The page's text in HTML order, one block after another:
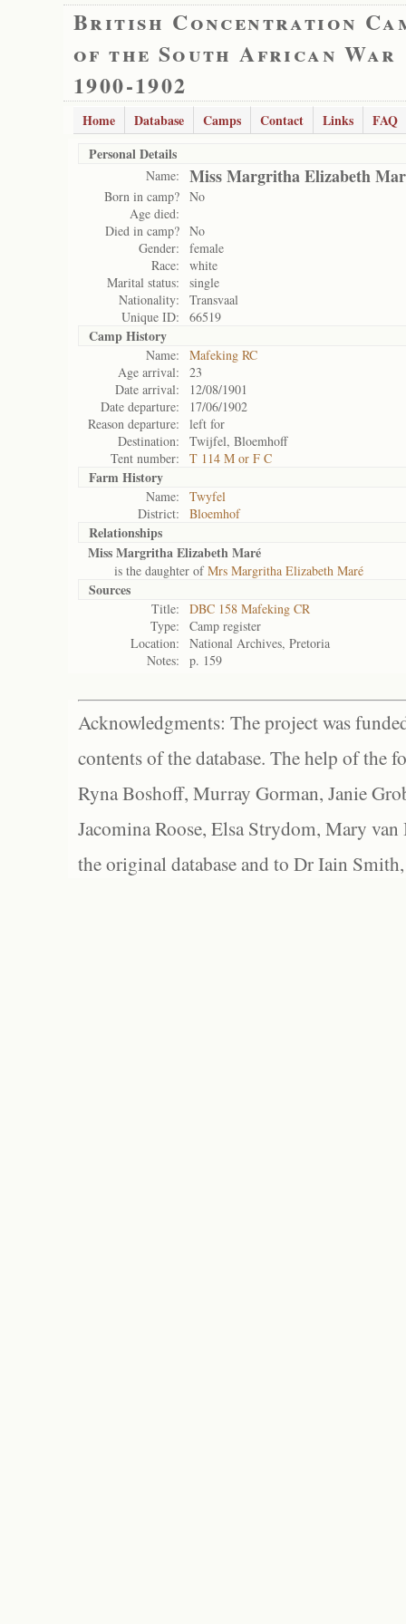
British Concentration
of the South African War
1900-1902
Home Database Camps Contact Links
FAQ
Personal Details
Name: Miss Margritha Elizabeth
Born in camp? No
Age died:
Died in camp? No
Gender:
female
Race:
white
Marital status:
single
Nationality:
Transvaal
Unique ID:
66519
Camp History
Name:
Mafeking RC
Age arrival:
23
Date arrival:
12/08/1901
Date departure:
17/06/1902
Reason departure:
left for
Destination:
Twijfel, Bloemhoff
Tent number:
T 114 M or F C
Farm History
Name:
Twyfel
District:
Bloemhof
Relationships
Miss Margritha Elizabeth Maré
is the daughter ofMrs Margritha Elizabeth Maré
Sources
Title:
DBC 158 Mafeking CR
Type:
Camp register
Location:
National Archives, Pretoria
Notes:
p. 159
Acknowledgments: The project was
contents of the database. The help of the
Ryna Boshoff, Murray Gorman, Janie
Jacomina Roose, Elsa Strydom, Mary
the original database and to Dr Iain